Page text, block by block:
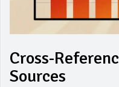
Cross-
Sources